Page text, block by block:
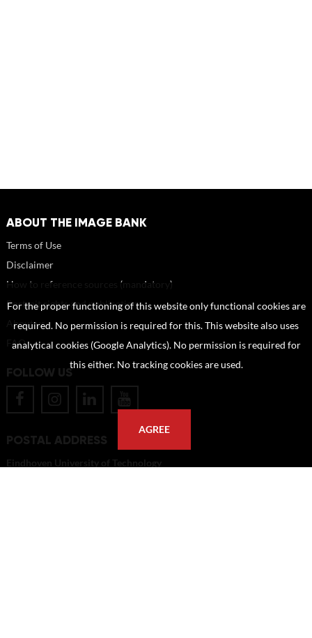
ABOUT THE IMAGE BANK
Terms of Use
Disclaimer
How to reference sources (mandatory)
Portrait rights and publications
About us
FAQ
FOLLOW US
POSTAL ADDRESS
Eindhoven University of Technology
For the proper functioning of this website only functional cookies are
required. No permission is required for this. This website also uses
analytical cookies (Google Analytics). No permission is required for
this either. No tracking cookies are used.
AGREE